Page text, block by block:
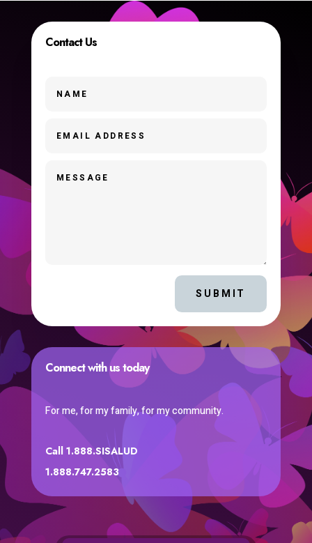
Contact Us
SUBMIT
Connect with us today
For me, for my family, for my community.
Call 1.888.SISALUD
1.888.747.2583